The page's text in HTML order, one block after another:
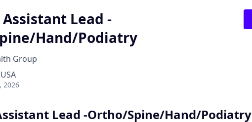
Lead -
Hand/Podiatry
Group
2026
Lead -Ortho/Spine/Hand/Podiatry